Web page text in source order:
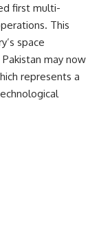
first multi-
This
space
may now
represents a